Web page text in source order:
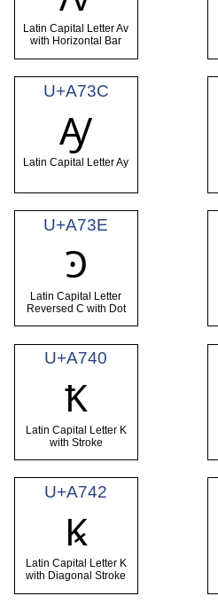
Latin Capital Letter Av
with Horizontal Bar
U+A73C
Ꜽ
Latin Capital Letter Ay
U+A73E
Ꜿ
Latin Capital Letter
Reversed C with Dot
U+A740
Ꝁ
Latin Capital Letter K
with Stroke
U+A742
Ꝃ
Latin Capital Letter K
with Diagonal Stroke